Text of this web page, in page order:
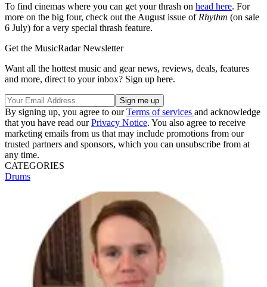
To find cinemas where you can get your thrash on head here. For
more on the big four, check out the August issue of Rhythm (on sale
6 July) for a very special thrash feature.
Get the MusicRadar Newsletter
Want all the hottest music and gear news, reviews, deals, features
and more, direct to your inbox? Sign up here.
By signing up, you agree to ourTerms of services and acknowledge
that you have read ourPrivacy Notice. You also agree to receive
marketing emails from us that may include promotions from our
trusted partners and sponsors, which you can unsubscribe from at
any time.
CATEGORIES
Drums